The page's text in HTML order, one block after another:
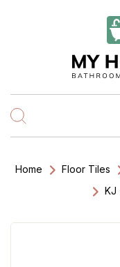
Home Floor Tiles
KJ